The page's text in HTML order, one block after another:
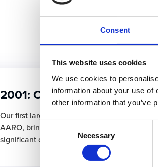
Consent
This website uses cookies
We use cookies to
information about your use of
other information that you’ve
Selection
Necessary
2001: Our first large global
Our first large global group of over 1,000
AARO, bringing with them many new
significant developments and